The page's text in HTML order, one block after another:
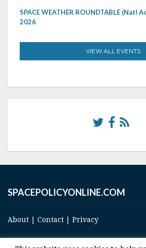
SPACE WEATHER ROUNDTABLE (Natl
2026
VIEW ALL EVENTS
SPACEPOLICYONLINE.COM
About | Contact | Privacy